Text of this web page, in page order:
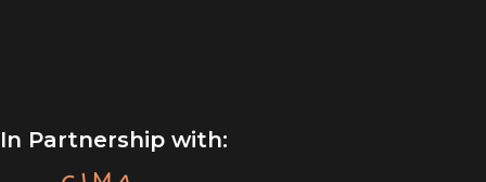
In Partnership with: